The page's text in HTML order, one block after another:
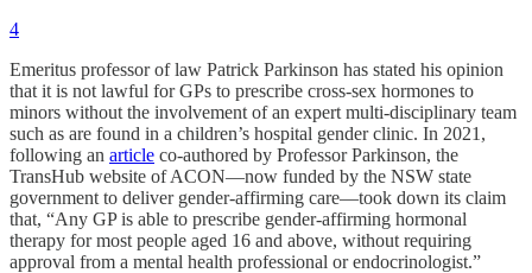
4
Emeritus professor of law Patrick Parkinson has stated his opinion
that it is not lawful for GPs to prescribe cross-sex hormones to
minors without the involvement of an expert multi-disciplinary team
such as are found in a children’s hospital gender clinic. In 2021,
following an article co-authored by Professor Parkinson, the
TransHub website of ACON—now funded by the NSW state
government to deliver gender-affirming care—took down its claim
that, “Any GP is able to prescribe gender-affirming hormonal
therapy for most people aged 16 and above, without requiring
approval from a mental health professional or endocrinologist.”